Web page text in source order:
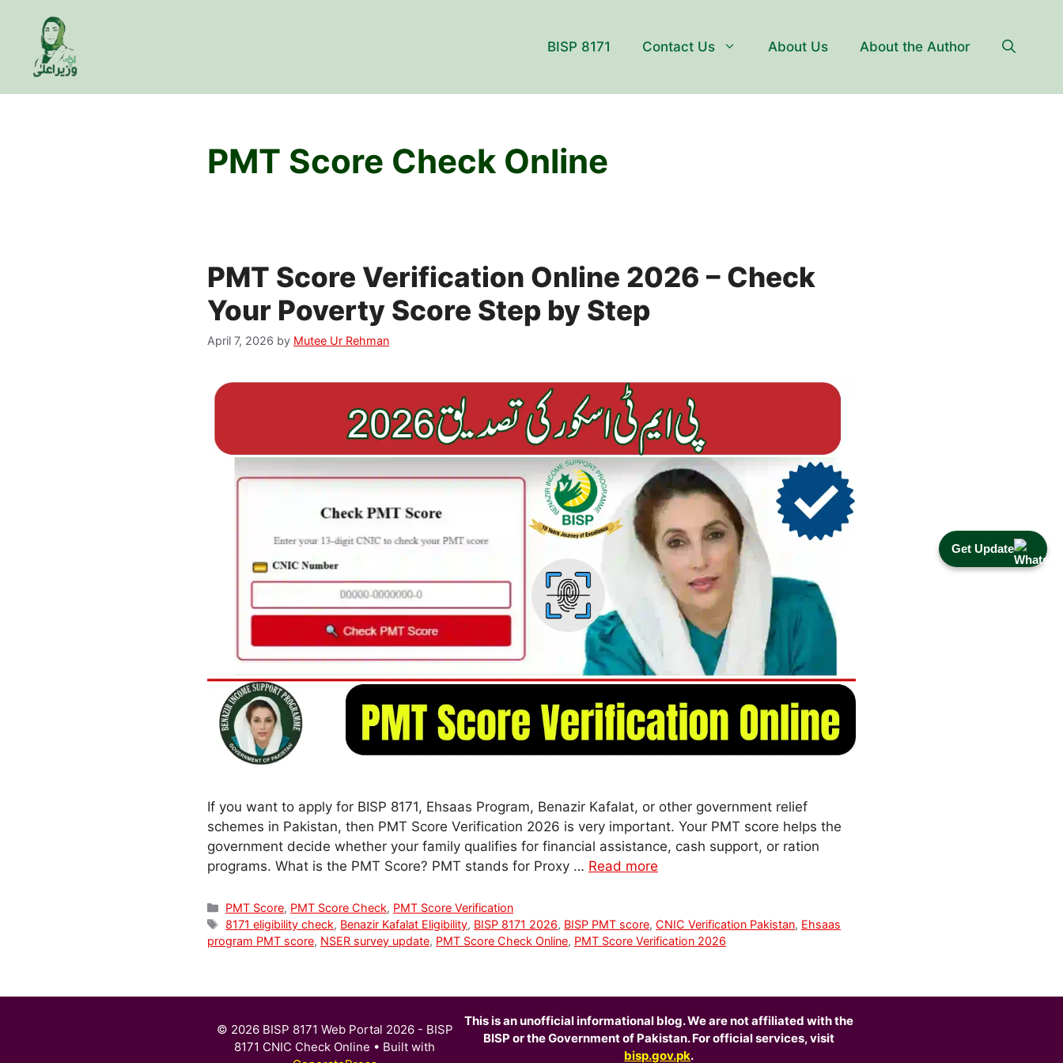
Get Update
content
BISP 8171 Contact Us About Us About the Author
PMT Score Check Online
PMT Score Verification Online 2026 – Check
Your Poverty Score Step by Step
April 7, 2026 by Mutee Ur Rehman
If you want to apply for BISP 8171, Ehsaas Program, Benazir Kafalat, or other government relief
schemes in Pakistan, then PMT Score Verification 2026 is very important. Your PMT score helps the
government decide whether your family qualifies for financial assistance, cash support, or ration
programs. What is the PMT Score? PMT stands for Proxy … Read more
Categories
PMT Score, PMT Score Check, PMT Score Verification
Tags
8171 eligibility check, Benazir Kafalat Eligibility, BISP 8171 2026, BISP PMT score, CNIC Verification Pakistan, Ehsaas
program PMT score, NSER survey update, PMT Score Check Online, PMT Score Verification 2026
This is an unofficial informational blog. We are not affiliated with the
BISP or the Government of Pakistan. For official services, visit
bisp.gov.pk.
© 2026 BISP 8171 Web Portal 2026 - BISP
8171 CNIC Check Online • Built with